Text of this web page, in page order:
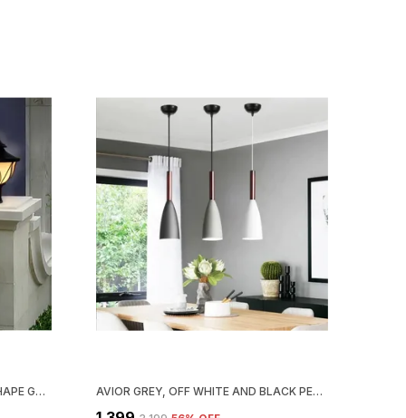
AVIOR BLACK & WHITE LOTUS SHAPE GATE LIGHT FOR BOUNDARY OUTDOOR LAMP GARDEN LIGHT PILLAR LAMP (PACK OF 2) AVIOR GREY, OFF WHITE AND BLACK PENDANT LIGHT, HANGING LIGHT, HANGING LAMPS FOR BEDROOM, RESTAURANTS, CAFE AND LIVING ROOM (PACK OF 3)